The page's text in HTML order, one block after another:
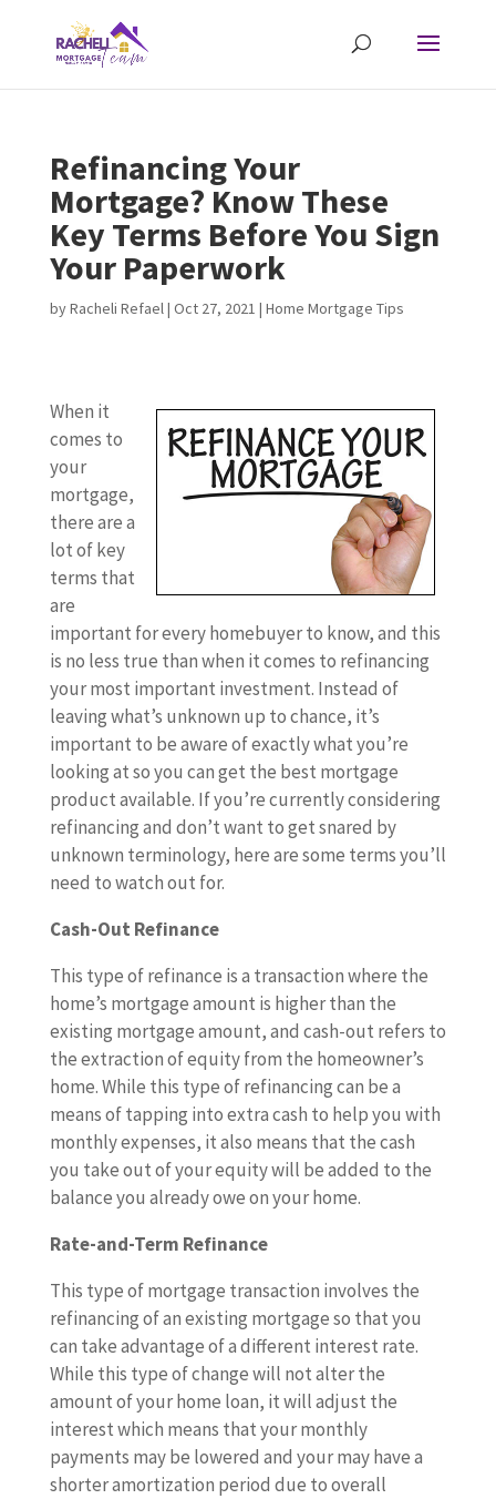
Refinancing Your
Mortgage? Know These
Key Terms Before You Sign
Your Paperwork
byRacheli Refael| Oct 27, 2021 | Home Mortgage Tips
When it
comes to
your
mortgage,
there are a
lot of key
terms that
are
important for every homebuyer to know, and this
is no less true than when it comes to refinancing
your most important investment. Instead of
leaving what’s unknown up to chance, it’s
important to be aware of exactly what you’re
looking at so you can get the best mortgage
product available. If you’re currently considering
refinancing and don’t want to get snared by
unknown terminology, here are some terms you’ll
need to watch out for.
Cash-Out Refinance
This type of refinance is a transaction where the
home’s mortgage amount is higher than the
existing mortgage amount, and cash-out refers to
the extraction of equity from the homeowner’s
home. While this type of refinancing can be a
means of tapping into extra cash to help you with
monthly expenses, it also means that the cash
you take out of your equity will be added to the
balance you already owe on your home.
Rate-and-Term Refinance
This type of mortgage transaction involves the
refinancing of an existing mortgage so that you
can take advantage of a different interest rate.
While this type of change will not alter the
amount of your home loan, it will adjust the
interest which means that your monthly
payments may be lowered and your may have a
shorter amortization period due to overall